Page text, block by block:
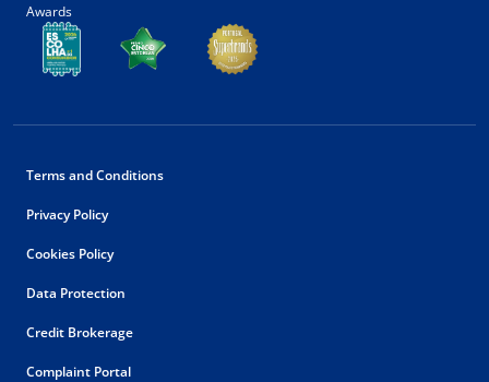
Awards
Terms and Conditions
Privacy Policy
Cookies Policy
Data Protection
Credit Brokerage
Complaint Portal